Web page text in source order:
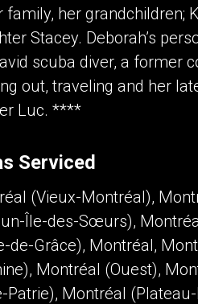
family, her grandchildren;
Stacey. Deborah’s
scuba diver, a former
out, traveling and her
Luc. ****
Serviced
(Vieux-Montréal),
Île-des-Sœurs),
de-Grâce), Montréal,
Montréal (Ouest),
Patrie), Montréal